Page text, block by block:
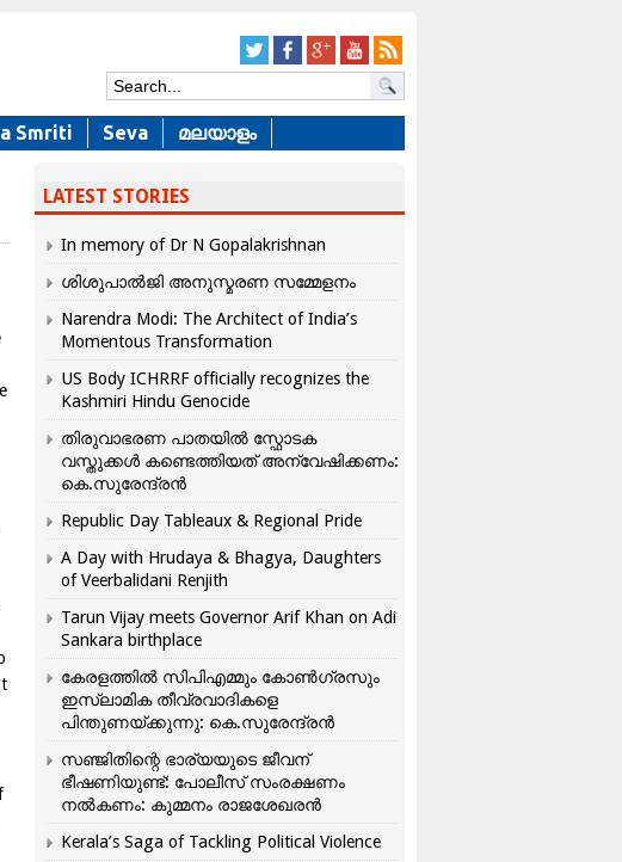
Smriti Seva മലയാളം
LATEST STORIES
In memory of Dr N Gopalakrishnan
ശിശുപാൽജി അനുസ്മരണ സമ്മേളനം
Narendra Modi: The Architect of India’s
Momentous Transformation
US Body ICHRRF officially recognizes the
Kashmiri Hindu Genocide
തിരുവാഭരണ പാതയിൽ സ്ഫോടക
വസ്തുക്കൾ കണ്ടെത്തിയത് അന്വേഷിക്കണം:
കെ.സുരേന്ദ്രൻ
Republic Day Tableaux & Regional Pride
A Day with Hrudaya & Bhagya, Daughters
of Veerbalidani Renjith
Tarun Vijay meets Governor Arif Khan on Adi
Sankara birthplace
കേരളത്തിൽ സിപിഎമ്മും കോൺ​ഗ്രസും
ഇസ്ലാമിക തീവ്രവാദികളെ
പിന്തുണയ്ക്കുന്നു: കെ.സുരേന്ദ്രൻ
സഞ്ജിതിന്റെ ഭാര്യയുടെ ജീവന്
ഭീഷണിയുണ്ട്: പോലീസ് സംരക്ഷണം
നൽകണം: കുമ്മനം രാജശേഖരൻ
Kerala’s Saga of Tackling Political Violence